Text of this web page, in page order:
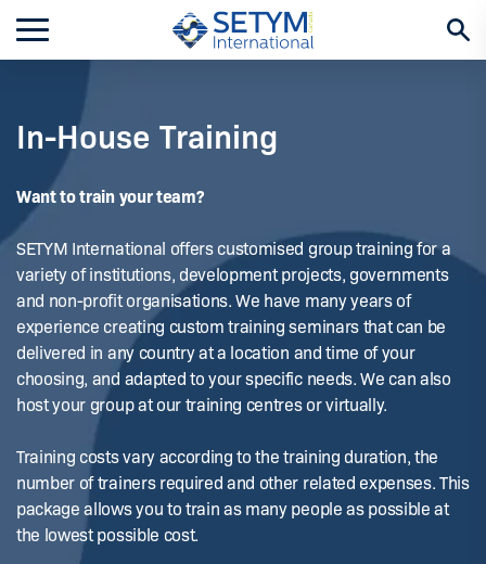
In-House Training
Want to train your team?
SETYM International offers customised group training for a
variety of institutions, development projects, governments
and non-profit organisations. We have many years of
experience creating custom training seminars that can be
delivered in any country at a location and time of your
choosing, and adapted to your specific needs. We can also
host your group at our training centres or virtually.
Training costs vary according to the training duration, the
number of trainers required and other related expenses. This
package allows you to train as many people as possible at
the lowest possible cost.